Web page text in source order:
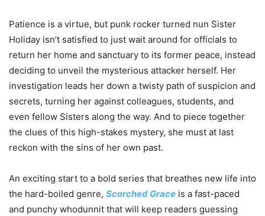
Patience is a virtue, but punk rocker turned nun Sister
Holiday isn’t satisfied to just wait around for officials to
return her home and sanctuary to its former peace, instead
deciding to unveil the mysterious attacker herself. Her
investigation leads her down a twisty path of suspicion and
secrets, turning her against colleagues, students, and
even fellow Sisters along the way. And to piece together
the clues of this high-stakes mystery, she must at last
reckon with the sins of her own past.
An exciting start to a bold series that breathes new life into
the hard-boiled genre, Scorched Grace is a fast-paced
and punchy whodunnit that will keep readers guessing